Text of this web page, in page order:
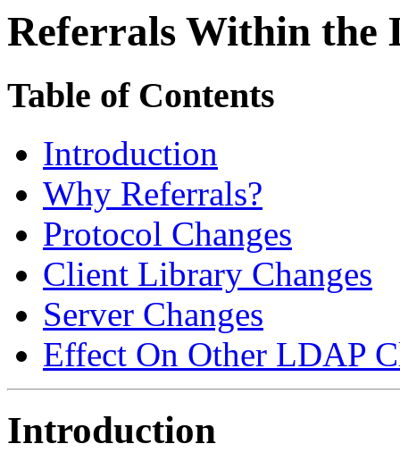
Referrals Within the
Table of Contents
Introduction
Why Referrals?
Protocol Changes
Client Library Changes
Server Changes
Effect On Other LDAP
Introduction